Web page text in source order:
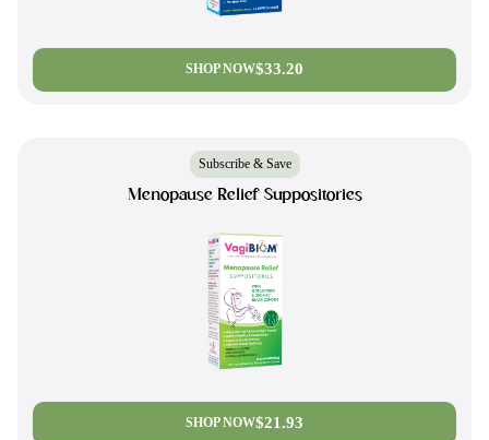
SHOP NOW$33.20
Subscribe & Save
Menopause Relief Suppositories
SHOP NOW$21.93